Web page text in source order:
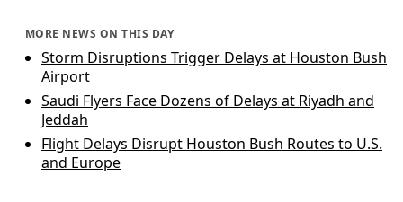
MORE NEWS ON THIS DAY
Storm Disruptions Trigger Delays at Houston Bush
Airport
Saudi Flyers Face Dozens of Delays at Riyadh and
Jeddah
Flight Delays Disrupt Houston Bush Routes to U.S.
and Europe